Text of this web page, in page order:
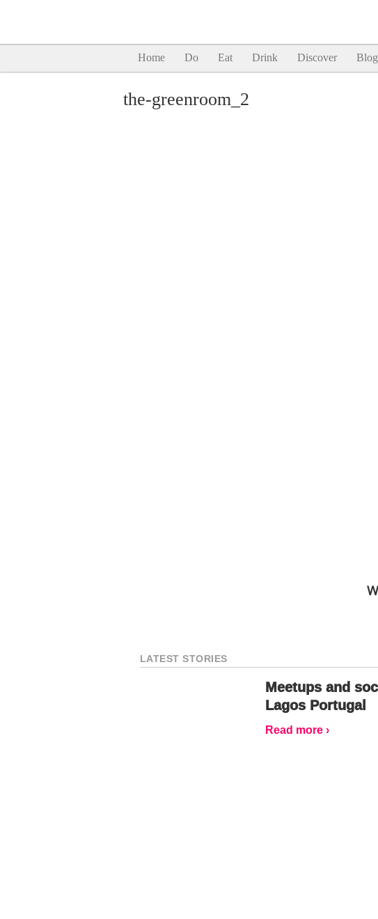
Home Do Eat Drink Discover Blog
the-greenroom_2
LATEST STORIES
Meetups and
Lagos Portugal
Read more ›